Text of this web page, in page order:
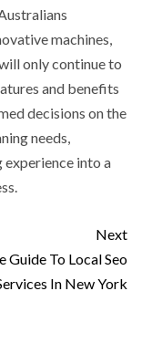
machines,
only continue to
and benefits
decisions on the
needs,
into a
Next
Guide To Local Seo
In New York